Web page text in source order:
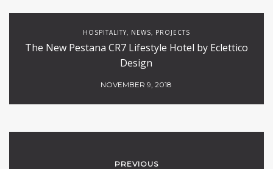
HOSPITALITY, NEWS, PROJECTS
The New Pestana CR7 Lifestyle Hotel by Eclettico
Design
NOVEMBER 9, 2018
PREVIOUS